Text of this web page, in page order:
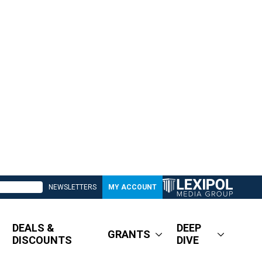
NEWSLETTERS MY ACCOUNT
DEALS &
DISCOUNTS
GRANTS
DEEP
DIVE